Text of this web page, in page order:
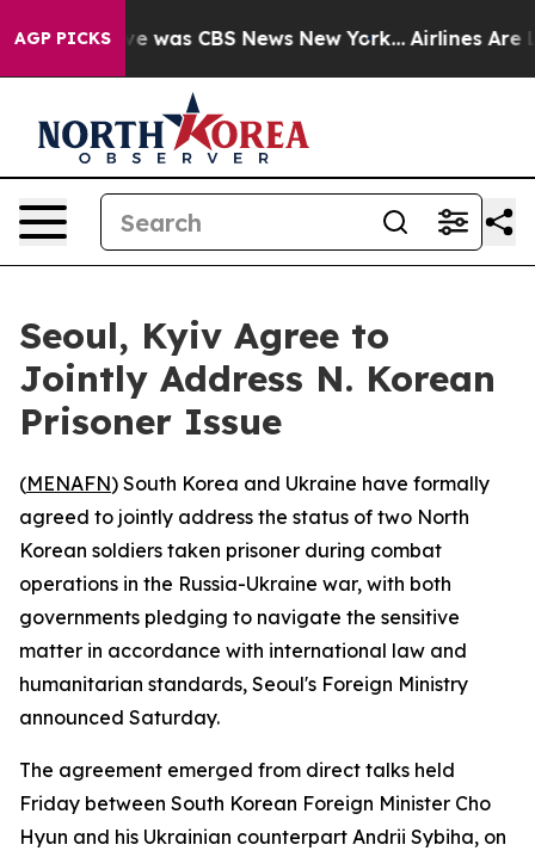
AGP PICKS
Narrative was CBS News New York... Airlines Are
Seoul, Kyiv Agree to
Jointly Address N. Korean
Prisoner Issue
(MENAFN) South Korea and Ukraine have formally
agreed to jointly address the status of two North
Korean soldiers taken prisoner during combat
operations in the Russia-Ukraine war, with both
governments pledging to navigate the sensitive
matter in accordance with international law and
humanitarian standards, Seoul's Foreign Ministry
announced Saturday.
The agreement emerged from direct talks held
Friday between South Korean Foreign Minister Cho
Hyun and his Ukrainian counterpart Andrii Sybiha, on